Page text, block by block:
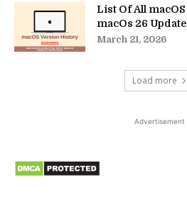
List Of All
macOs 26
March 21, 2026
Load more
Advertisement